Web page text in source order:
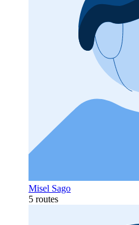
Misel Sago
5 routes